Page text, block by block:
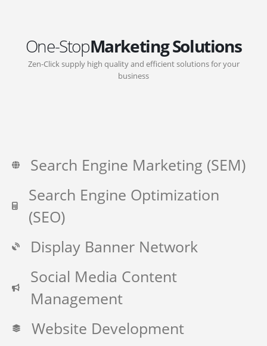
One-StopMarketing Solutions
Zen-Click supply high quality and efficient solutions for your
business
Search Engine Marketing (SEM)
Search Engine Optimization
(SEO)
Display Banner Network
Social Media Content
Management
Website Development